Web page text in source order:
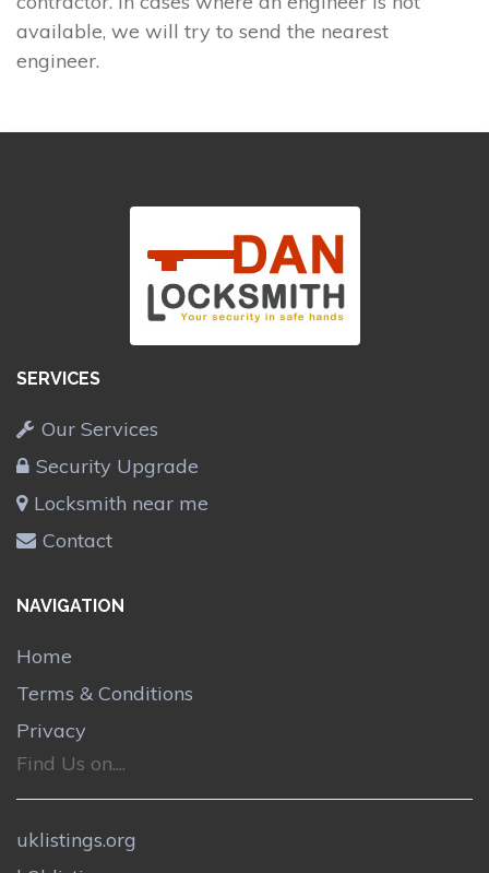
available, we will try to send the nearest
engineer.
SERVICES
Our Services
Security Upgrade
Locksmith near me
Contact
NAVIGATION
Home
Terms & Conditions
Privacy
Find Us on....
uklistings.org